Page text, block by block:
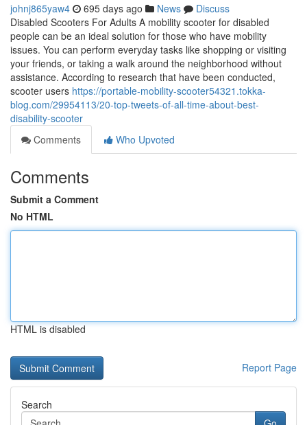
johnj865yaw4 695 days ago News
Discuss
Disabled Scooters For Adults A mobility scooter for disabled
people can be an ideal solution for those who have mobility
issues. You can perform everyday tasks like shopping or visiting
your friends, or taking a walk around the neighborhood without
assistance. According to research that have been conducted,
scooter users https://portable-mobility-scooter54321.tokka-
blog.com/29954113/20-top-tweets-of-all-time-about-best-
disability-scooter
Comments
Who Upvoted
Comments
Submit a Comment
No HTML
HTML is disabled
Report Page
Search